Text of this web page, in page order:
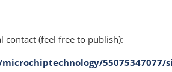
contact (feel free to publish):
55075347077/